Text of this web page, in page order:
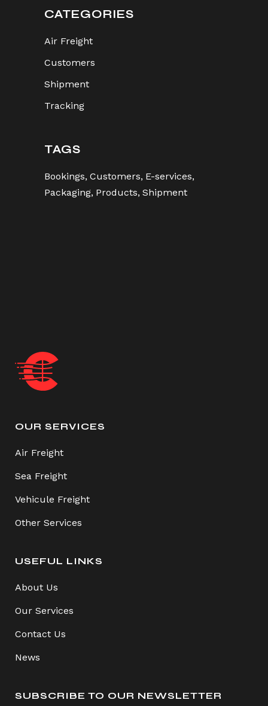
CATEGORIES
Air Freight
Customers
Shipment
Tracking
TAGS
Bookings Customers E-services
Packaging Products Shipment
OUR SERVICES
Air Freight
Sea Freight
Vehicule Freight
Other Services
USEFUL LINKS
About Us
Our Services
Contact Us
News
SUBSCRIBE TO OUR NEWSLETTER